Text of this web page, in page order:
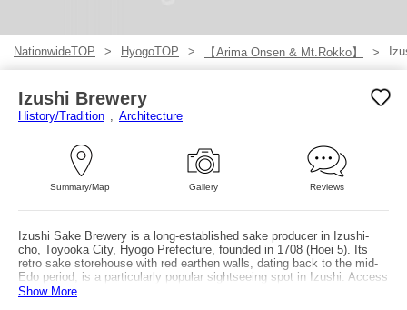
NationwideTOP HyogoTOP 【Arima Onsen & Mt.Rokko】
Izushi Brewery
History/Tradition Architecture
Summary/Map Gallery Reviews
Izushi Sake Brewery is a long-established sake producer in Izushi-
cho, Toyooka City, Hyogo Prefecture, founded in 1708 (Hoei 5). Its
retro sake storehouse with red earthen walls, dating back to the mid-
Edo period, is a particularly popular sightseeing spot in Izushi. Access
is via JR San’in Main Line Toyooka Station, then take Zentan Bus
Show More